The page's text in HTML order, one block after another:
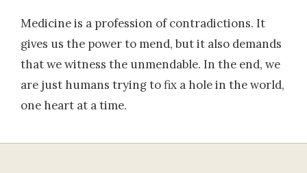
Medicine is a profession of contradictions. It
gives us the power to mend, but it also demands
that we witness the unmendable. In the end, we
are just humans trying to fix a hole in the world,
one heart at a time.